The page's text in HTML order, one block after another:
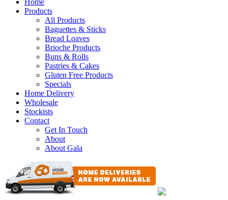
Home
Products
All Products
Baguettes & Sticks
Bread Loaves
Brioche Products
Buns & Rolls
Pastries & Cakes
Gluten Free Products
Specials
Home Delivery
Wholesale
Stockists
Contact
Get In Touch
About
About Gala